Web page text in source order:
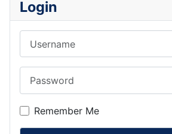
Login
Remember Me